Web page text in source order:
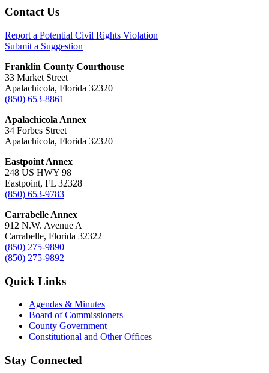
Footer
Contact Us
Report a Potential Civil Rights Violation
Submit a Suggestion
Franklin County Courthouse
33 Market Street
Apalachicola, Florida 32320
(850) 653-8861
Apalachicola Annex
34 Forbes Street
Apalachicola, Florida 32320
Eastpoint Annex
248 US HWY 98
Eastpoint, FL 32328
(850) 653-9783
Carrabelle Annex
912 N.W. Avenue A
Carrabelle, Florida 32322
(850) 275-9890
(850) 275-9892
Quick Links
Agendas & Minutes
Board of Commissioners
County Government
Constitutional and Other Offices
Stay Connected